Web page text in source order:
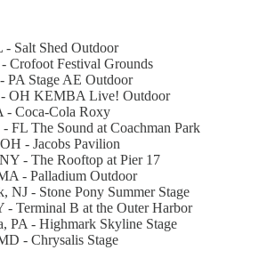
Salt Shed Outdoor
Crofoot Festival Grounds
PA Stage AE Outdoor
- OH KEMBA Live! Outdoor
- Coca-Cola Roxy
FL The Sound at Coachman Park
- Jacobs Pavilion
- The Rooftop at Pier 17
- Palladium Outdoor
NJ - Stone Pony Summer Stage
Terminal B at the Outer Harbor
PA - Highmark Skyline Stage
- Chrysalis Stage